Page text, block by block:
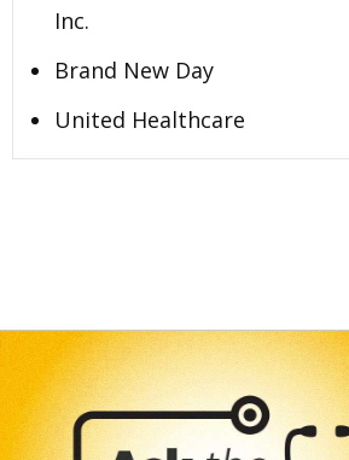
Inc.
Brand New Day
United Healthcare